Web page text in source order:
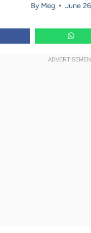
By Meg June